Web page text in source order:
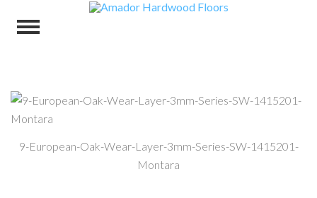
9-European-Oak-Wear-Layer-3mm-Series-SW-1415201-
Montara